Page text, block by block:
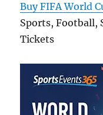
Buy FIFA World
Sports, Football,
Tickets